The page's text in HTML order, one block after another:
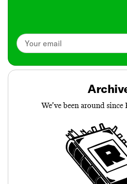
We’ve been around since